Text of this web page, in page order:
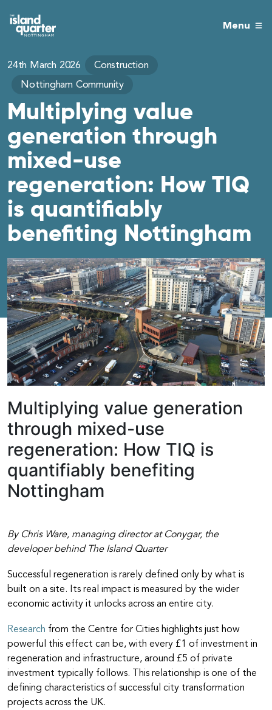
Menu
24th March 2026
Construction
Nottingham Community
Multiplying value
generation through
mixed-use
regeneration: How TIQ
is quantifiably
benefiting Nottingham
Multiplying value generation
through mixed-use
regeneration: How TIQ is
quantifiably benefiting
Nottingham
By Chris Ware, managing director at Conygar, the
developer behind The Island Quarter
Successful regeneration is rarely defined only by what is
built on a site. Its real impact is measured by the wider
economic activity it unlocks across an entire city.
Research from the Centre for Cities highlights just how
powerful this effect can be, with every £1 of investment in
regeneration and infrastructure, around £5 of private
investment typically follows. This relationship is one of the
defining characteristics of successful city transformation
projects across the UK.